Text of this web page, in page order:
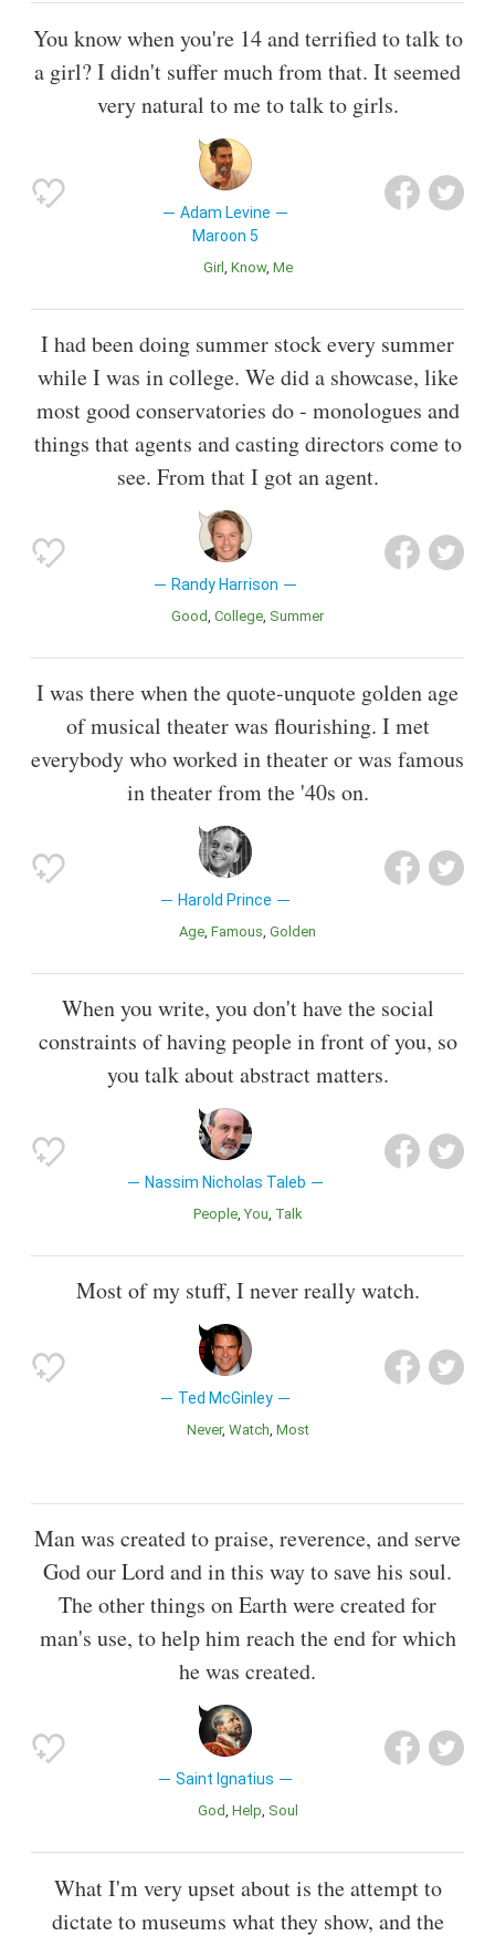
You know when you're 14 and terrified to talk to
a girl? I didn't suffer much from that. It seemed
very natural to me to talk to girls.
Adam Levine
Maroon 5
Girl Know Me
I had been doing summer stock every summer
while I was in college. We did a showcase, like
most good conservatories do - monologues and
things that agents and casting directors come to
see. From that I got an agent.
Randy Harrison
Good College Summer
I was there when the quote-unquote golden age
of musical theater was flourishing. I met
everybody who worked in theater or was famous
in theater from the '40s on.
Harold Prince
Age Famous Golden
When you write, you don't have the social
constraints of having people in front of you, so
you talk about abstract matters.
Nassim Nicholas Taleb
People You Talk
Most of my stuff, I never really watch.
Ted McGinley
Never Watch Most
Man was created to praise, reverence, and serve
God our Lord and in this way to save his soul.
The other things on Earth were created for
man's use, to help him reach the end for which
he was created.
Saint Ignatius
God Help Soul
What I'm very upset about is the attempt to
dictate to museums what they show, and the